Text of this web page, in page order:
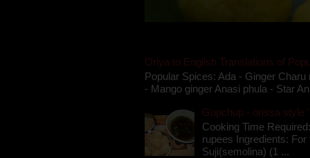
Oriya to English Translations of
Popular Spices: Ada - Ginger
- Mango ginger Anasi phula - Star
Gupchup - orissa style
Cooking Time
rupees Ingredients:
Suji(semolina) (1 ...